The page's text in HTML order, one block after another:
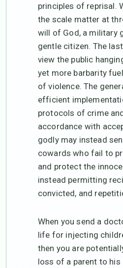
principles of reprisal.
the scale matter at
will of God, a military
gentle citizen. The
view the public
yet more barbarity
of violence. The
efficient
protocols of crime
accordance with
godly may instead
cowards who fail to
and protect the
instead permitting
convicted, and
When you send a
life for injecting
then you are
loss of a parent to his